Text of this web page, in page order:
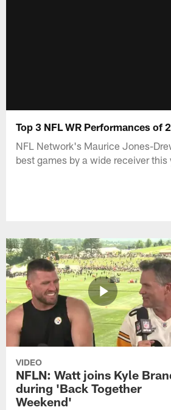
Top 3 NFL WR Performances of
NFL Network's Maurice Jones-
best games by a wide receiver this
VIDEO
NFLN: Watt joins Kyle
during 'Back Together
Weekend'